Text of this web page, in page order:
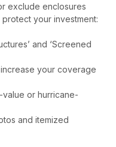
exclude enclosures
your investment:
and ‘Screened
your coverage
or hurricane-
and itemized